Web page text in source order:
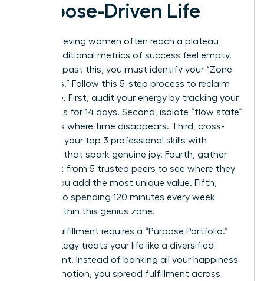
Purpose-Driven Life
High-achieving women often reach a plateau
where traditional metrics of success feel empty.
To move past this, you must identify your “Zone
of Genius.” Follow this 5-step process to reclaim
your drive. First, audit your energy by tracking your
daily tasks for 14 days. Second, isolate “flow state”
moments where time disappears. Third, cross-
reference your top 3 professional skills with
activities that spark genuine joy. Fourth, gather
feedback from 5 trusted peers to see where they
believe you add the most unique value. Fifth,
commit to spending 120 minutes every week
strictly within this genius zone.
Finding fulfillment requires a “Purpose Portfolio.”
This strategy treats your life like a diversified
investment. Instead of banking all your happiness
on a promotion, you spread fulfillment across